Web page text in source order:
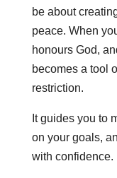
be about
peace. When
honours God,
becomes a tool
restriction.
It guides you to
on your goals,
with confidence.